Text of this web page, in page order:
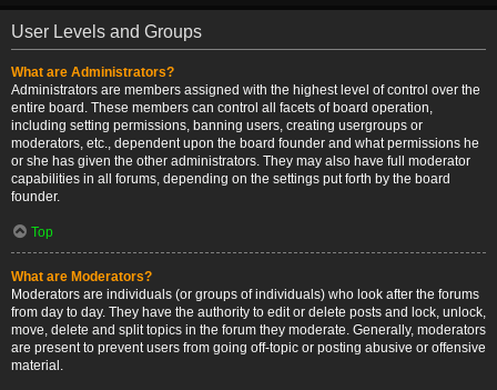
User Levels and Groups
What are Administrators?
Administrators are members assigned with the highest level of control over the
entire board. These members can control all facets of board operation,
including setting permissions, banning users, creating usergroups or
moderators, etc., dependent upon the board founder and what permissions he
or she has given the other administrators. They may also have full moderator
capabilities in all forums, depending on the settings put forth by the board
founder.
Top
What are Moderators?
Moderators are individuals (or groups of individuals) who look after the forums
from day to day. They have the authority to edit or delete posts and lock, unlock,
move, delete and split topics in the forum they moderate. Generally, moderators
are present to prevent users from going off-topic or posting abusive or offensive
material.